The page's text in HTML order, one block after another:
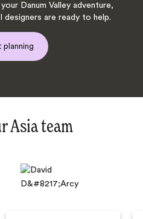
Danum Valley adventure,
are ready to help.
planning
Asia team